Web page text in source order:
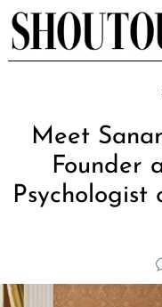
Skip
to
content
Meet
Founder